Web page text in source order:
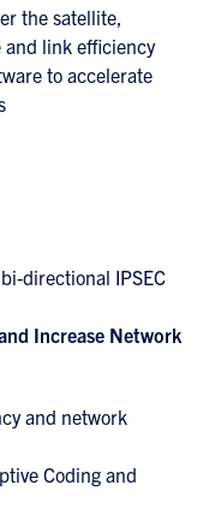
the satellite,
and link efficiency
to accelerate
directional IPSEC
Increase Network
and network
Coding and